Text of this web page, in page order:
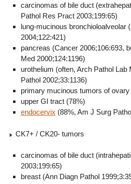
carcinomas of bile duct
Pathol Res Pract 2003;199:65)
lung-mucinous bronchioloalveolar
2004;122:421)
pancreas (Cancer 2006;106:693,
Med 2000;124:1196)
urothelium (often, Arch Pathol Lab
Pathol 2002;33:1136)
primary mucinous tumors of ovary
upper GI tract (78%)
endocervix (88%, Am J Surg
CK7+ / CK20- tumors
carcinomas of bile duct
2003;199:65)
breast (Ann Diagn Pathol